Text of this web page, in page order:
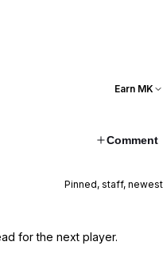
Earn MK
Comment
Pinned, staff, newest
for the next player.